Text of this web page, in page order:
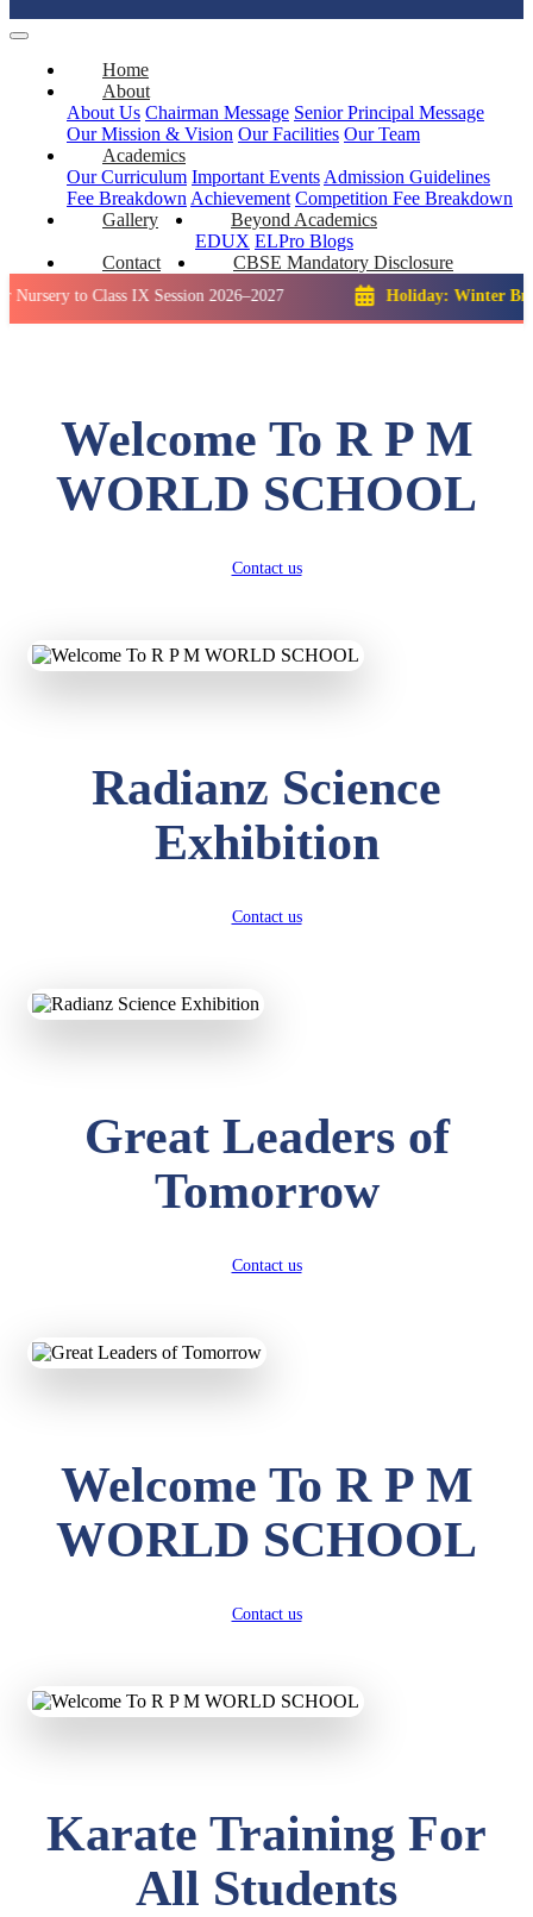
Home
About
About Us Chairman Message Senior Principal Message
Our Mission & Vision Our Facilities Our Team
Academics
Our Curriculum Important Events Admission Guidelines
Fee Breakdown Achievement Competition Fee Breakdown
Gallery
Beyond Academics
EDUX ELPro Blogs
Contact
CBSE Mandatory Disclosure
Class IX Session 2026–2027 Holiday: Winter Break:: 23
Welcome To R P M
WORLD SCHOOL
Contact us
Radianz Science
Exhibition
Contact us
Great Leaders of
Tomorrow
Contact us
Welcome To R P M
WORLD SCHOOL
Contact us
Karate Training For
All Students